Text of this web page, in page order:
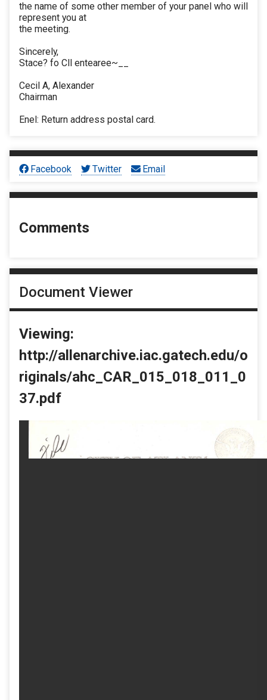
the name of some other member of your panel who will
represent you at
the meeting.
Sincerely,
Stace? fo Cll entearee~__
Cecil A, Alexander
Chairman
Enel: Return address postal card.
Facebook Twitter Email
Comments
Document Viewer
Viewing:
http://allenarchive.iac.gatech.edu/o
riginals/ahc_CAR_015_018_011_0
37.pdf